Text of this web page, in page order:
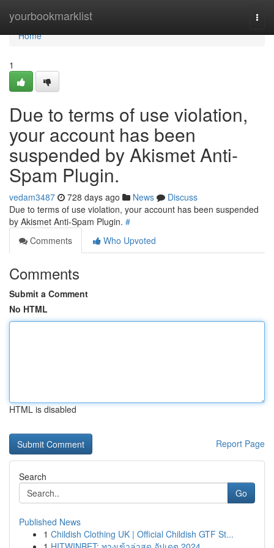
yourbookmarklist
Home
Home
1
Due to terms of use violation,
your account has been
suspended by Akismet Anti-
Spam Plugin.
vedam3487 728 days ago News
Discuss
Due to terms of use violation, your account has been suspended
by Akismet Anti-Spam Plugin. #
Comments
Who Upvoted
Comments
Submit a Comment
No HTML
HTML is disabled
Report Page
Search
Go
Published News
1 Childish Clothing UK | Official Childish GTF St...